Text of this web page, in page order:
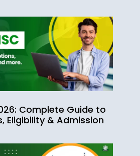
Complete Guide to
Eligibility & Admission